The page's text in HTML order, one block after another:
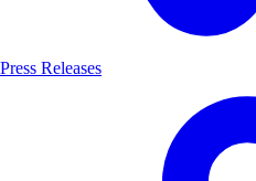
Press Releases